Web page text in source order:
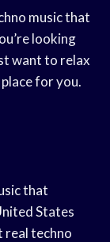
music that
looking
want to relax
for you.
that
States
techno